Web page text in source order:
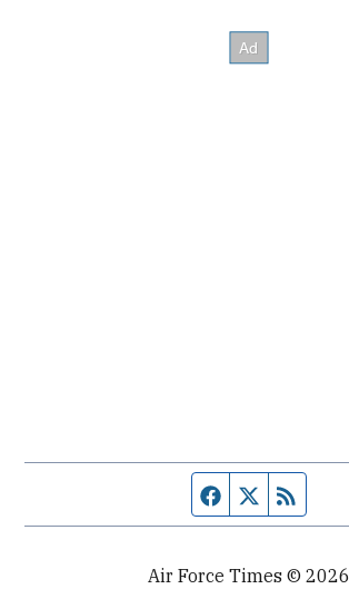
Facebook page
Twitter feed
Air Force Times © 2026